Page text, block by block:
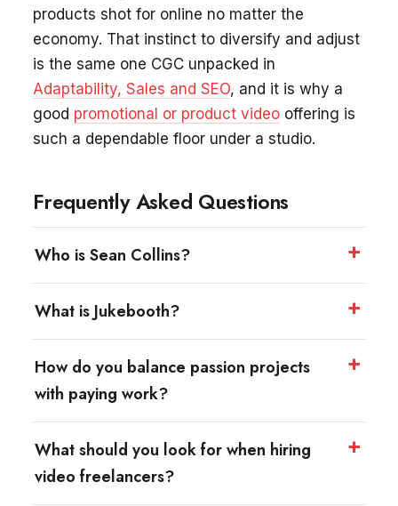
products shot for online no matter the
economy. That instinct to diversify and adjust
is the same one CGC unpacked in
Adaptability, Sales and SEO, and it is why a
good promotional or product video offering is
such a dependable floor under a studio.
Frequently Asked Questions
Who is Sean Collins?
What is Jukebooth?
How do you balance passion projects
with paying work?
What should you look for when hiring
video freelancers?